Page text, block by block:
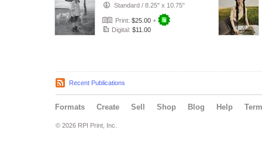
Standard / 8.25" x 10.75"
Print: $25.00 +
Digital: $11.00
Recent Publications
Formats Create Sell Shop Blog Help
© 2026 RPI Print, Inc.